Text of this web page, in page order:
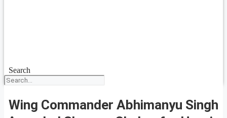
Search
Wing Commander Abhimanyu Singh